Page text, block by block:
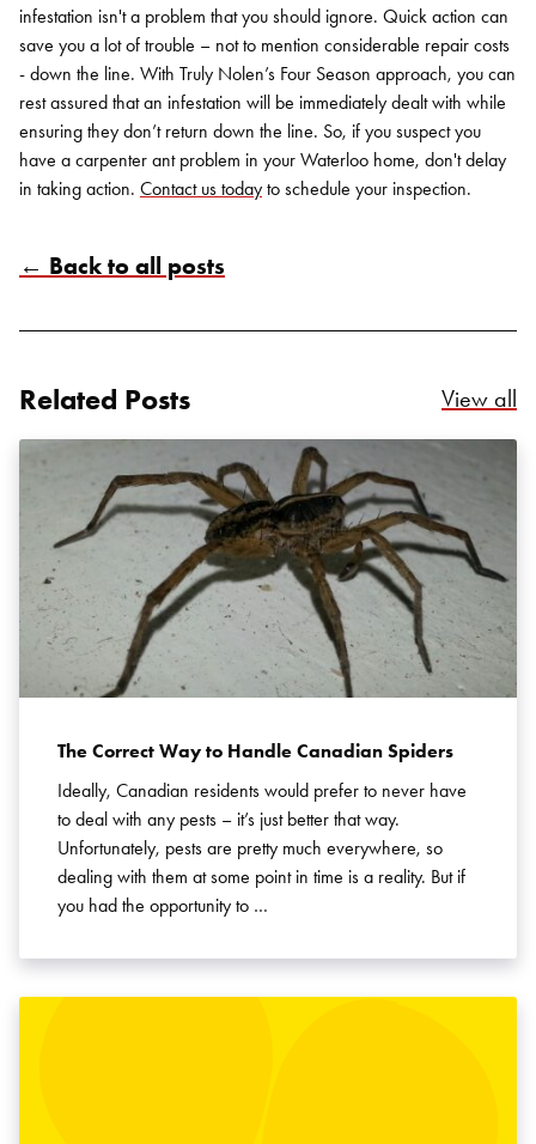
infestation isn't a problem that you should ignore. Quick action can
save you a lot of trouble – not to mention considerable repair costs
- down the line. With Truly Nolen’s Four Season approach, you can
rest assured that an infestation will be immediately dealt with while
ensuring they don’t return down the line. So, if you suspect you
have a carpenter ant problem in your Waterloo home, don't delay
in taking action. Contact us today to schedule your inspection.
← Back to all posts
Related Posts View all
The Correct Way to Handle Canadian Spiders
Ideally, Canadian residents would prefer to never have
to deal with any pests – it’s just better that way.
Unfortunately, pests are pretty much everywhere, so
dealing with them at some point in time is a reality. But if
you had the opportunity to …